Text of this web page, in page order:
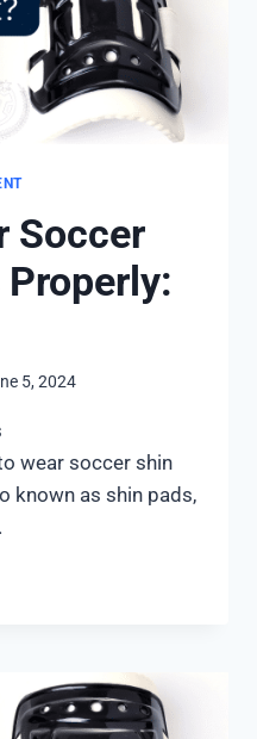
Soccer
Properly:
5, 2024
wear soccer shin
known as shin pads,